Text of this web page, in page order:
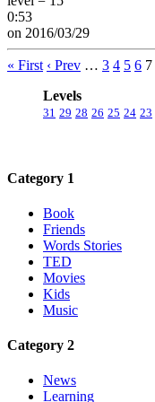
0:53
on 2016/03/29
« First ‹ Prev … 3 4 5 6 7
Levels
31 29 28 26 25 24 23
Category 1
Book
Friends
Words Stories
TED
Movies
Kids
Music
Category 2
News
Learning